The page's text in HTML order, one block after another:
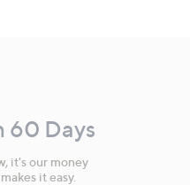
60 Days
it's our money
it easy.